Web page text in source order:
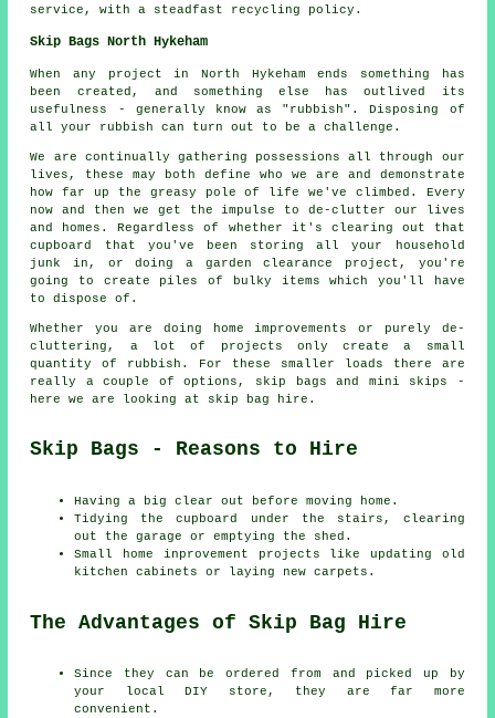
service, with a steadfast recycling policy.
Skip Bags North Hykeham
When any project in North Hykeham ends something has
been created, and something else has outlived its
usefulness - generally know as "rubbish". Disposing of
all your rubbish can turn out to be a challenge.
We are continually gathering possessions all through our
lives, these may both define who we are and demonstrate
how far up the greasy pole of life we've climbed. Every
now and then we get the impulse to de-clutter our lives
and homes. Regardless of whether it's clearing out that
cupboard that you've been storing all your household
junk in, or doing a garden clearance project, you're
going to create piles of bulky items which you'll have
to dispose of.
Whether you are doing home improvements or purely de-
cluttering, a lot of projects only create a small
quantity of rubbish. For these smaller loads there are
really a couple of options, skip bags and mini skips -
here we are looking at skip bag hire.
Skip Bags - Reasons to Hire
Having a big clear out before moving home.
Tidying the cupboard under the stairs, clearing
out the garage or emptying the shed.
Small home inprovement projects like updating old
kitchen cabinets or laying new carpets.
The Advantages of Skip Bag Hire
Since they can be ordered from and picked up by
your local DIY store, they are far more
convenient.